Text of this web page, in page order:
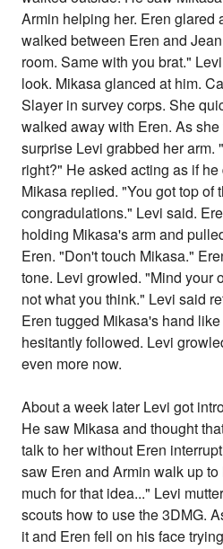
Armin helping her. Eren glared
walked between Eren and
room. Same with you brat."
look. Mikasa glanced at him.
Slayer in survey corps. She
walked away with Eren. As
surprise Levi grabbed her arm.
right?" He asked acting as if
Mikasa replied. "You got top of
congradulations." Levi said.
holding Mikasa's arm and
Eren. "Don't touch Mikasa."
tone. Levi growled. "Mind your
not what you think." Levi said
Eren tugged Mikasa's hand
hesitantly followed. Levi
even more now.
About a week later Levi got
He saw Mikasa and thought
talk to her without Eren
saw Eren and Armin walk up
much for that idea..." Levi
scouts how to use the 3DMG.
it and Eren fell on his face